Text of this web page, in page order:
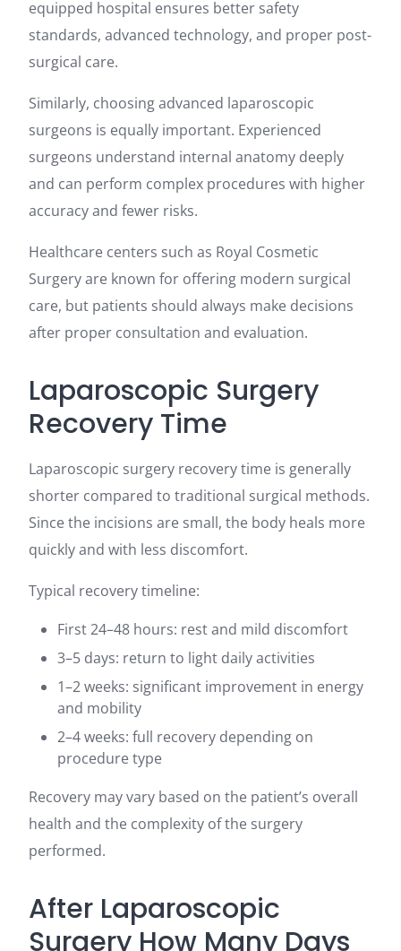
equipped hospital ensures better safety
standards, advanced technology, and proper post-
surgical care.
Similarly, choosing advanced laparoscopic
surgeons is equally important. Experienced
surgeons understand internal anatomy deeply
and can perform complex procedures with higher
accuracy and fewer risks.
Healthcare centers such as Royal Cosmetic
Surgery are known for offering modern surgical
care, but patients should always make decisions
after proper consultation and evaluation.
Laparoscopic Surgery
Recovery Time
Laparoscopic surgery recovery time is generally
shorter compared to traditional surgical methods.
Since the incisions are small, the body heals more
quickly and with less discomfort.
Typical recovery timeline:
First 24–48 hours: rest and mild discomfort
3–5 days: return to light daily activities
1–2 weeks: significant improvement in energy
and mobility
2–4 weeks: full recovery depending on
procedure type
Recovery may vary based on the patient’s overall
health and the complexity of the surgery
performed.
After Laparoscopic
Surgery How Many Days